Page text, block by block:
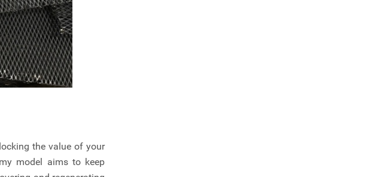
the value of your
model aims to keep